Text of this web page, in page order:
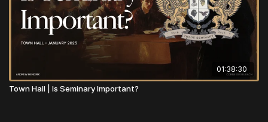
01:38:30
Town Hall | Is Seminary Important?